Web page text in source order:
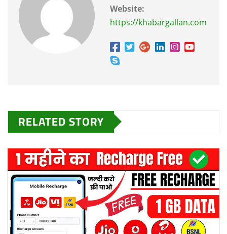
Website:
https://khabargallan.com
RELATED STORY